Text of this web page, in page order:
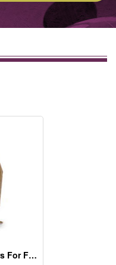
Automatic Sprinklers For Firefighting